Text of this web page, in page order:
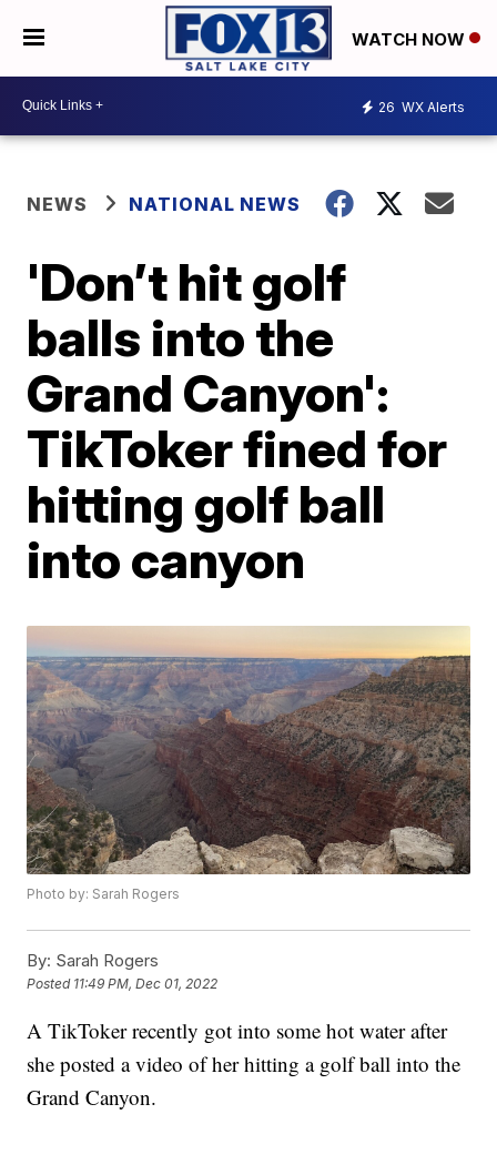
WATCH NOW
26 WX Alerts
NEWS NATIONAL NEWS
'Don’t hit golf
balls into the
Grand Canyon':
TikToker fined for
hitting golf ball
into canyon
Photo by: Sarah Rogers
By: Sarah Rogers
Posted 11:49 PM, Dec 01, 2022
A TikToker recently got into some hot water after
she posted a video of her hitting a golf ball into the
Grand Canyon.